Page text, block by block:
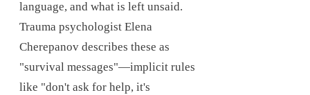
language, and what is left unsaid.
Trauma psychologist Elena
Cherepanov describes these as
"survival messages"—implicit rules
like "don't ask for help, it's